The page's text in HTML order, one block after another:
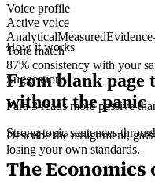
Voice profile
Active voice
AnalyticalMeasured
Tone match
87% consistency with your
Suggestions
Para 3 reads more passive
Strong topic sentences
The
How it works
From blank page
without the panic
Describe the assignment,
losing your own standards.